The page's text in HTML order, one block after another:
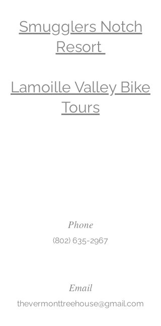
Smugglers Notch
Resort
Lamoille Valley Bike
Tours
Phone
(802) 635-2967
Email
thevermonttreehouse@gmail.com